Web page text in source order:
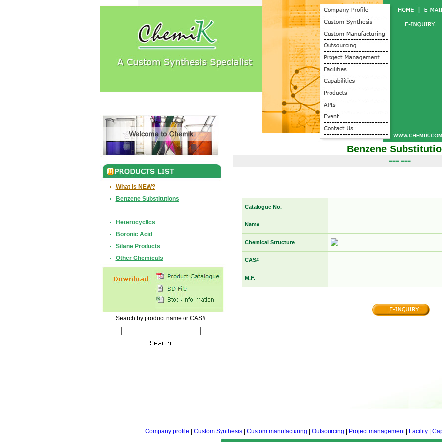
•
What is NEW?
•
Benzene Substitutions
•
Heterocyclics
•
Boronic Acid
•
Silane Products
•
Other Chemicals
Search by product name or CAS#
Benzene
=== ===
Catalogue No.
Name
Chemical Structure
CAS#
M.F.
Company profile Custom Synthesis Custom manufacturing Outsourcing Project management| Facility